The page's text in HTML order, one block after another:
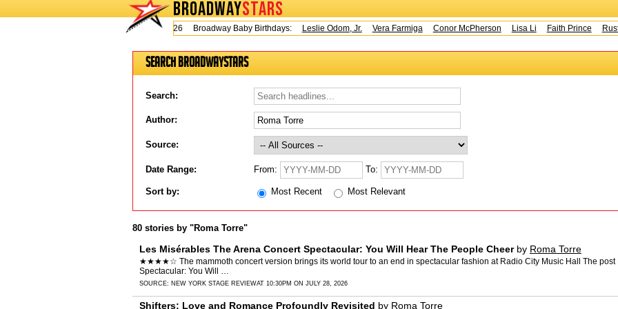
BROADWAYSTARS
Today is Thursday, August 6, 2026 Broadway Baby Birthdays: Leslie Odom, Jr. Vera Farmiga Conor McPherson Lisa Li Faith Prince
Search BroadwayStars
Search:
Author:
Source:
Date Range: From: To:
Sort by: Most Recent Most Relevant
80 stories by "Roma Torre"
Les Misérables The Arena Concert Spectacular: You Will Hear The People Cheerby Roma Torre
★★★★☆ The mammoth concert version brings its world tour to an end in spectacular fashion at Radio City Music Hall The post
Spectacular: You Will …
SOURCE: NEW YORK STAGE REVIEWAT 10:30PM ON JULY 28, 2026
Shifters: Love and Romance Profoundly Revisited by Roma Torre